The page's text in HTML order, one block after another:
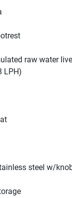
raw water
LPH)
steel w/